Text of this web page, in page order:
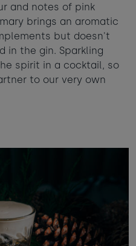
and notes of pink
brings an aromatic
but doesn't
in the gin. Sparkling
spirit in a cocktail, so
to our very own